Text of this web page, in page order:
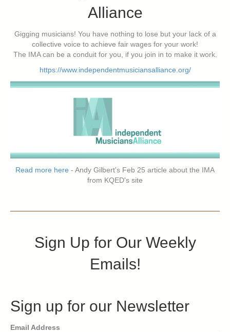
Alliance
Gigging musicians! You have nothing to lose but your lack of a
collective voice to achieve fair wages for your work!
The IMA can be a conduit for you, if you join in to make it work.
https://www.independentmusiciansalliance.org/
Read more here - Andy Gilbert's Feb 25 article about the IMA
from KQED's site
Sign Up for Our Weekly
Emails!
Sign up for our Newsletter
Email Address